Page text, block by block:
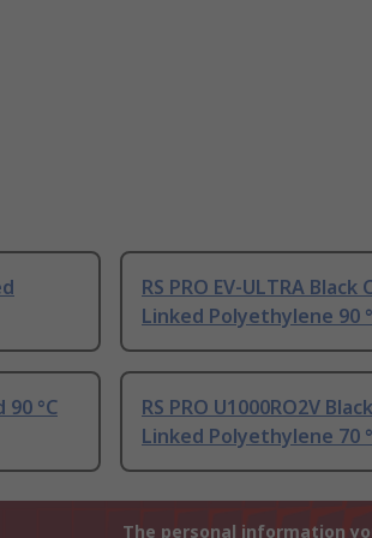
RS PRO EV-ULTRA Black
Linked Polyethylene 90
90 °C
RS PRO U1000RO2V
Linked Polyethylene 70
The personal information